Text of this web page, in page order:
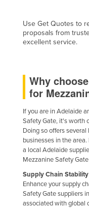
Kiribati
Korea, North
Kuwait
Laos
Latvia
Lebanon
Liberia
Libya
Use Get Quotes to
proposals from
excellent service.
Why
for
If you are in Adelaide
Safety Gate, it's worth
Doing so offers
businesses in the
a local Adelaide
Mezzanine Safety
Supply Chain
Enhance your supply
Safety Gate suppliers
associated with global